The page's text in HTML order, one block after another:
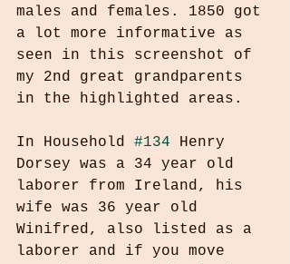
males and females. 1850 got
a lot more informative as
seen in this screenshot of
my 2nd great grandparents
in the highlighted areas.
In Household #134 Henry
Dorsey was a 34 year old
laborer from Ireland, his
wife was 36 year old
Winifred, also listed as a
laborer and if you move